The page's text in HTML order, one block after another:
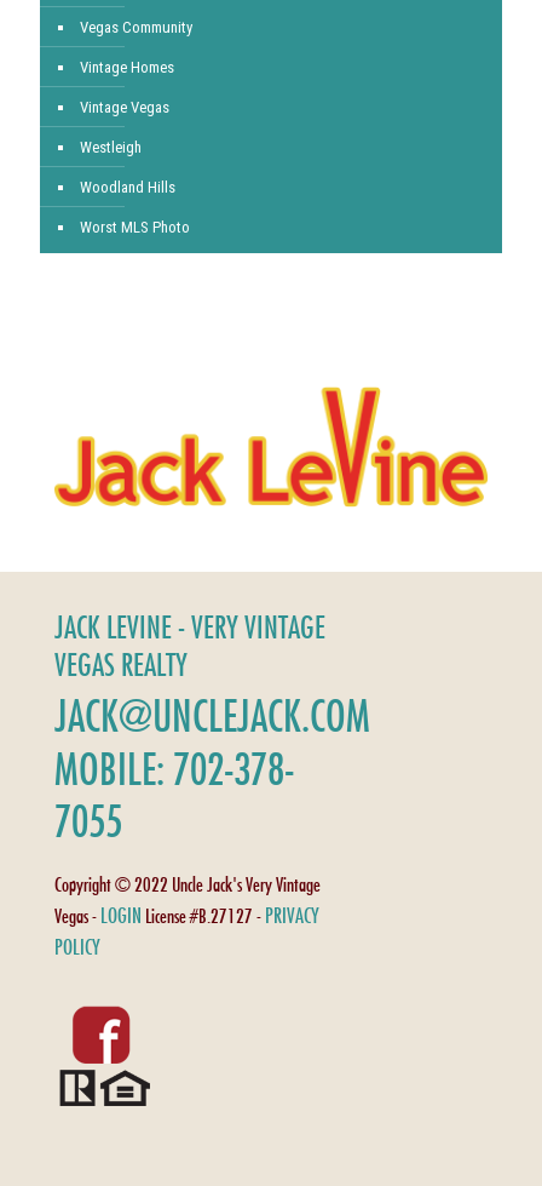
Vegas Community
Vintage Homes
Vintage Vegas
Westleigh
Woodland Hills
Worst MLS Photo
JACK LEVINE - VERY VINTAGE
VEGAS REALTY
JACK@UNCLEJACK.COM
MOBILE: 702-378-
7055
Copyright © 2022 Uncle Jack's Very Vintage
Vegas - LOGIN License #B.27127 - PRIVACY
POLICY